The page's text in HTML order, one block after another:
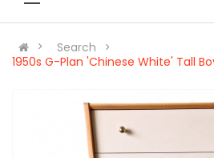
Search
1950s G-Plan 'Chinese White' Tall